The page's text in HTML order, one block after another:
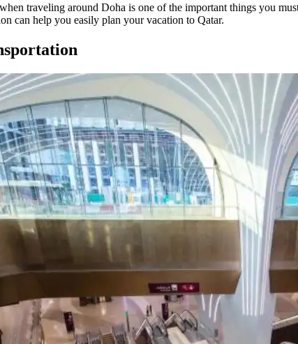
traveling around Doha is one of the important things you
can help you easily plan your vacation to Qatar.